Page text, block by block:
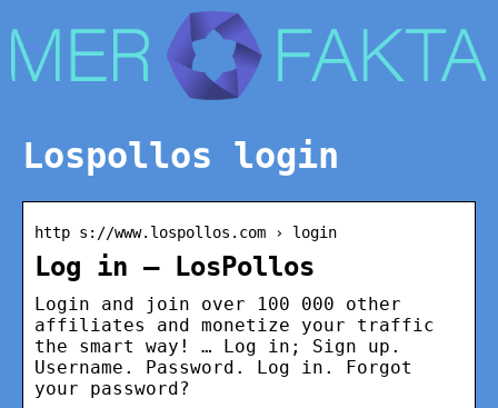
Lospollos login
http s://www.lospollos.com › login
Log in – LosPollos
Login and join over 100 000 other
affiliates and monetize your traffic
the smart way! … Log in; Sign up.
Username. Password. Log in. Forgot
your password?